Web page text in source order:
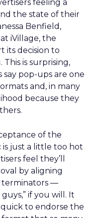
feeling a
the state of their
Benfield,
iVillage, the
its decision to
is surprising,
say pop-ups are one
and, in many
because they
of the
is just a little too hot
feel they’ll
by aligning
terminators —
if you will. It
to endorse the